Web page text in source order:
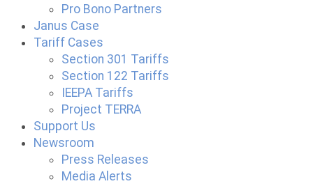
Pro Bono Partners
Janus Case
Tariff Cases
Section 301 Tariffs
Section 122 Tariffs
IEEPA Tariffs
Project TERRA
Support Us
Newsroom
Press Releases
Media Alerts